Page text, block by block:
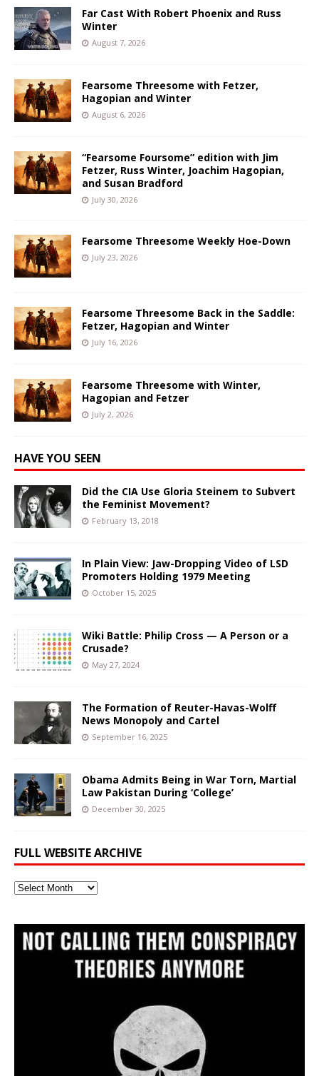
Far Cast With Robert Phoenix and Russ
Winter
August 7, 2026
Fearsome Threesome with Fetzer,
Hagopian and Winter
August 6, 2026
“Fearsome Foursome” edition with Jim
Fetzer, Russ Winter, Joachim Hagopian,
and Susan Bradford
July 30, 2026
Fearsome Threesome Weekly Hoe-Down
July 23, 2026
Fearsome Threesome Back in the Saddle:
Fetzer, Hagopian and Winter
July 16, 2026
Fearsome Threesome with Winter,
Hagopian and Fetzer
July 2, 2026
HAVE YOU SEEN
Did the CIA Use Gloria Steinem to Subvert
the Feminist Movement?
February 13, 2018
In Plain View: Jaw-Dropping Video of LSD
Promoters Holding 1979 Meeting
October 15, 2025
Wiki Battle: Philip Cross — A Person or a
Crusade?
May 27, 2024
The Formation of Reuter-Havas-Wolff
News Monopoly and Cartel
September 16, 2025
Obama Admits Being in War Torn, Martial
Law Pakistan During ‘College’
December 30, 2025
FULL WEBSITE ARCHIVE
Full